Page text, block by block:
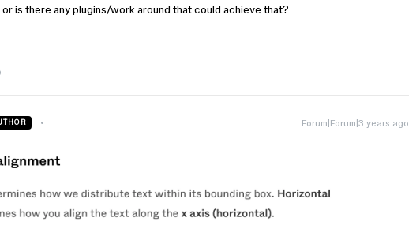
or is there any plugins/work around that could achieve that?
Forum|Forum|3 years ago